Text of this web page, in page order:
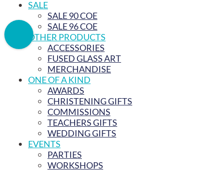
SALE
SALE 90 COE
SALE 96 COE
OTHER PRODUCTS
ACCESSORIES
FUSED GLASS ART
MERCHANDISE
ONE OF A KIND
AWARDS
CHRISTENING GIFTS
COMMISSIONS
TEACHERS GIFTS
WEDDING GIFTS
EVENTS
PARTIES
WORKSHOPS